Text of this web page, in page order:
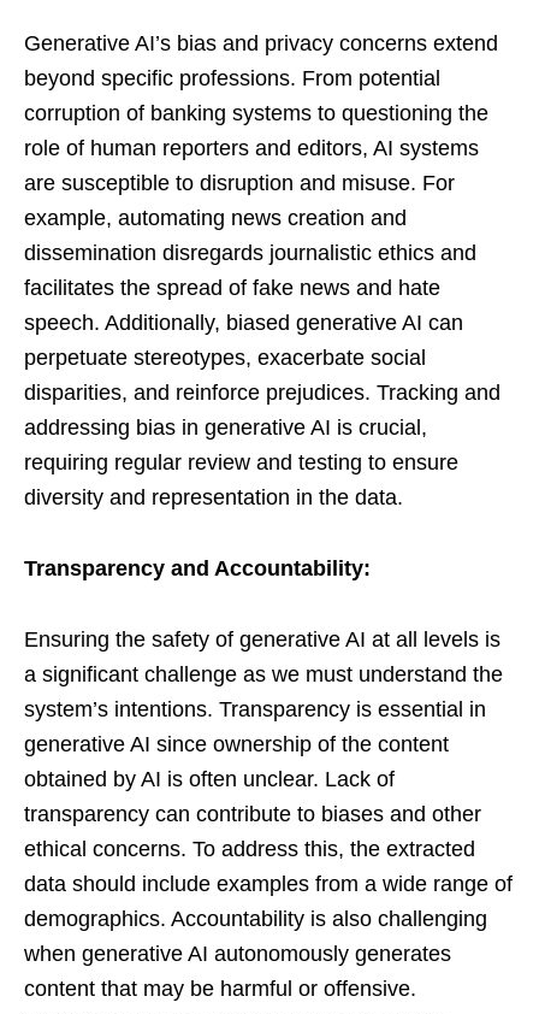
Generative AI’s bias and privacy concerns extend
beyond specific professions. From potential
corruption of banking systems to questioning the
role of human reporters and editors, AI systems
are susceptible to disruption and misuse. For
example, automating news creation and
dissemination disregards journalistic ethics and
facilitates the spread of fake news and hate
speech. Additionally, biased generative AI can
perpetuate stereotypes, exacerbate social
disparities, and reinforce prejudices. Tracking and
addressing bias in generative AI is crucial,
requiring regular review and testing to ensure
diversity and representation in the data.
Transparency and Accountability:
Ensuring the safety of generative AI at all levels is
a significant challenge as we must understand the
system’s intentions. Transparency is essential in
generative AI since ownership of the content
obtained by AI is often unclear. Lack of
transparency can contribute to biases and other
ethical concerns. To address this, the extracted
data should include examples from a wide range of
demographics. Accountability is also challenging
when generative AI autonomously generates
content that may be harmful or offensive.